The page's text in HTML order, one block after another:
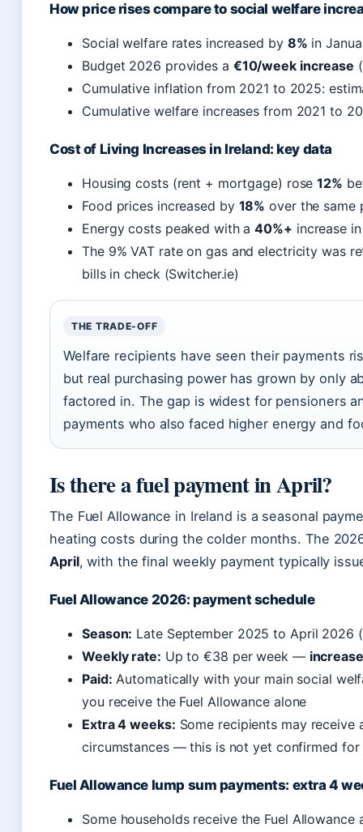
How price rises compare to social welfare
Social welfare rates increased by 8% in
Budget 2026 provides a €10/week increase
Cumulative inflation from 2021 to 2025:
Cumulative welfare increases from 2021 to
Cost of Living Increases in Ireland: key data
Housing costs (rent + mortgage) rose12%
Food prices increased by 18% over the same
Energy costs peaked with a40%+ increase
The 9% VAT rate on gas and electricity was
bills in check (Switcher.ie)
THE TRADE-OFF
Welfare recipients have seen their payments
but real purchasing power has grown by only
factored in. The gap is widest for pensioners
payments who also faced higher energy and
Is there a fuel payment in April?
The Fuel Allowance in Ireland is a seasonal
heating costs during the colder months. The
April, with the final weekly payment typically
Fuel Allowance 2026: payment schedule
Season: Late September 2025 to April 2026
Weekly rate: Up to €38 per week —
Paid: Automatically with your main social
you receive the Fuel Allowance alone
Extra 4 weeks: Some recipients may
circumstances — this is not yet confirmed for
Fuel Allowance lump sum payments: extra 4
Some households receive the Fuel